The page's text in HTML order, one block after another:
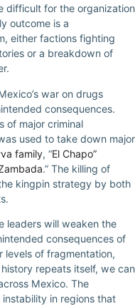
difficult for the organization
outcome is a
either factions fighting
or a breakdown of
war on drugs
consequences.
of major criminal
used to take down major
family, “El Chapo”
.” The killing of
kingpin strategy by both
leaders will weaken the
consequences of
levels of fragmentation,
repeats itself, we can
Mexico. The
in regions that